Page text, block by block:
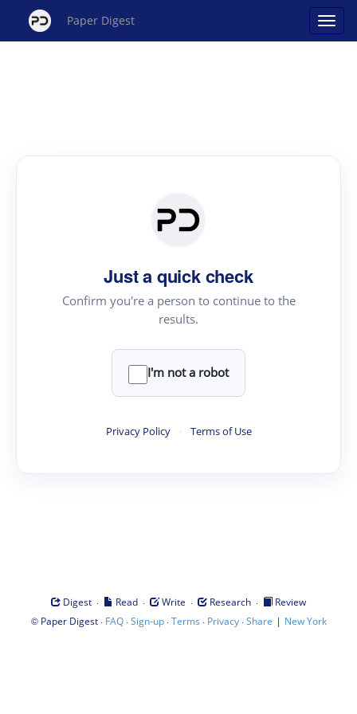
Paper Digest
Just a quick check
Confirm you're a person to continue to the
results.
I'm not a robot
Privacy Policy · Terms of Use
Digest · Read · Write · Research ·
Review
© Paper Digest· FAQ·Sign-up·Terms · Privacy·Share | New York